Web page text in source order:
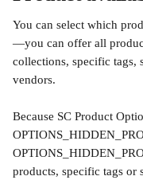
You can select which
—you can offer all
collections, specific tags,
vendors.
Because SC Product
products, specific tags or